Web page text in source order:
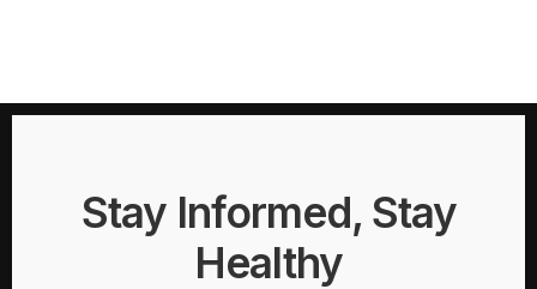
Stay Informed, Stay
Healthy